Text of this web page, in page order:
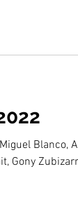
Blanco,
Gony